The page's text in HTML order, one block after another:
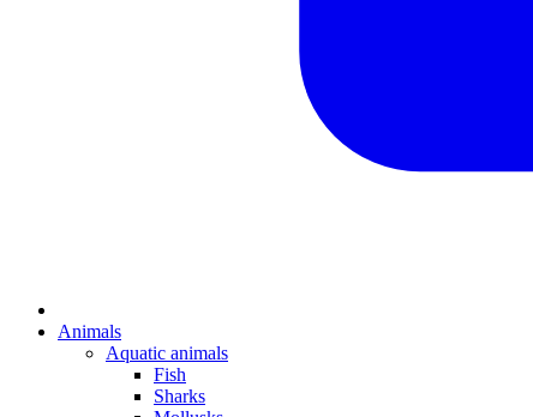
Animals
Aquatic animals
Fish
Sharks